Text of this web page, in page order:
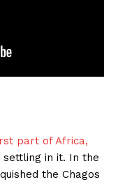
part of Africa,
in it. In the
the Chagos